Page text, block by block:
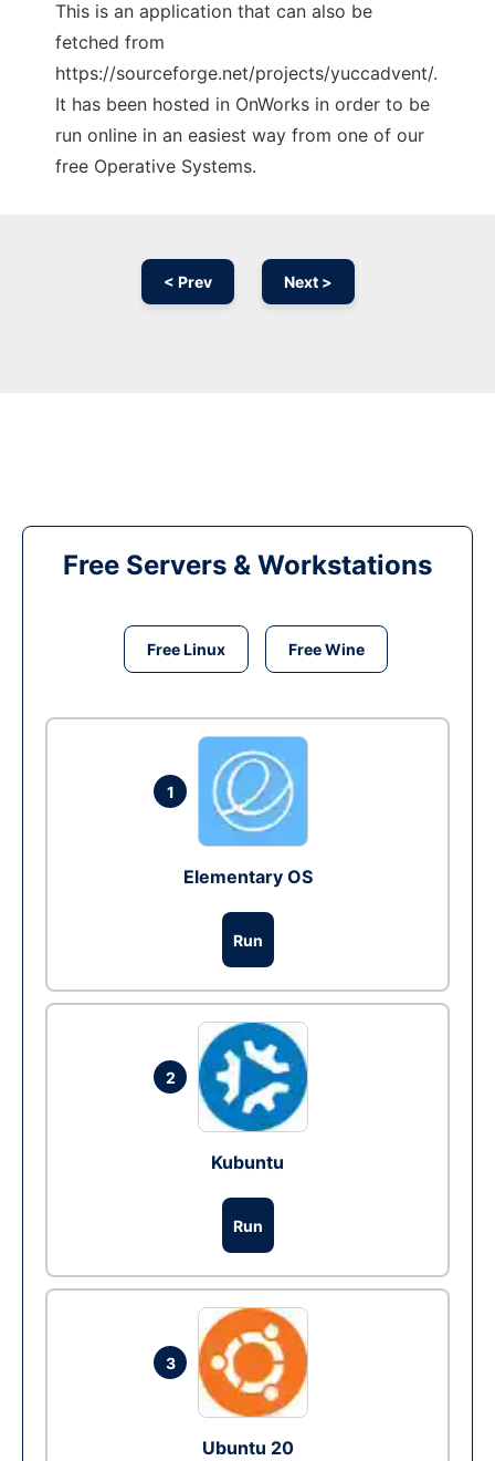
This is an application that can also be
fetched from
https://sourceforge.net/projects/yuccadvent/.
It has been hosted in OnWorks in order to be
run online in an easiest way from one of our
free Operative Systems.
< Prev Next >
Free Servers & Workstations
Free Linux Free Wine
1
Elementary OS
Run
2
Kubuntu
Run
3
Ubuntu 20